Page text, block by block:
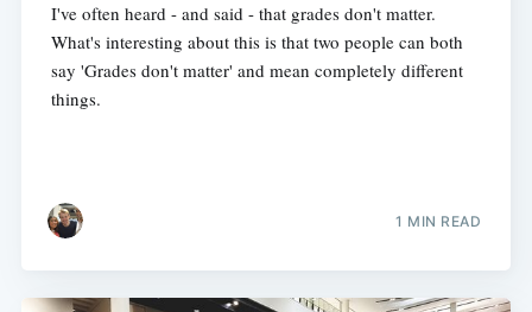
I've often heard - and said - that grades don't matter.
What's interesting about this is that two people can both
say 'Grades don't matter' and mean completely different
things.
1 MIN READ